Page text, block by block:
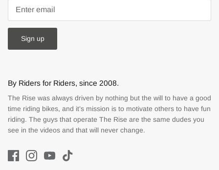
Sign up
By Riders for Riders, since 2008.
The Rise was always driven by nothing but the will to have a good
time riding bikes, and it’s mission is to motivate others to have fun
riding. The guys that operate The Rise are the same dudes you
see in the videos and that will never change.